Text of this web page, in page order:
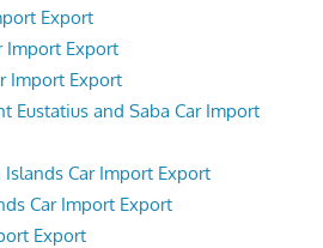
Export
Import Export
Import Export
Eustatius and Saba Car Import
Car Import Export
Car Import Export
Export